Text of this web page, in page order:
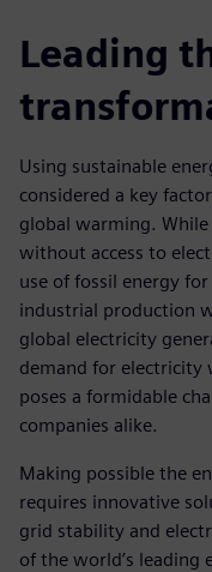
Leading
Using sustainable
considered a key
global warming.
without access to
use of fossil energy
industrial production
global electricity
demand for electricity
poses a formidable
companies alike.
Making possible the
requires innovative
grid stability and
of the world’s leading